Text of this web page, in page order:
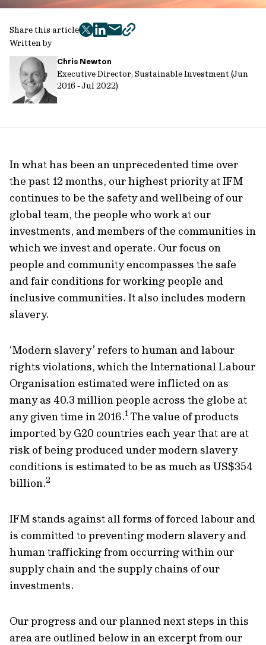
Written by
Chris Newton
Executive Director, Sustainable Investment (Jun
2016 - Jul 2022)
Share this article
twitter
facebook
mailcopy
In what has been an unprecedented time over
the past 12 months, our highest priority at IFM
continues to be the safety and wellbeing of our
global team, the people who work at our
investments, and members of the communities in
which we invest and operate. Our focus on
people and community encompasses the safe
and fair conditions for working people and
inclusive communities. It also includes modern
slavery.
‘Modern slavery’ refers to human and labour
rights violations, which the International Labour
Organisation estimated were inflicted on as
many as 40.3 million people across the globe at
any given time in 2016.1 The value of products
imported by G20 countries each year that are at
risk of being produced under modern slavery
conditions is estimated to be as much as US$354
billion.2
IFM stands against all forms of forced labour and
is committed to preventing modern slavery and
human trafficking from occurring within our
supply chain and the supply chains of our
investments.
Our progress and our planned next steps in this
area are outlined below in an excerpt from our